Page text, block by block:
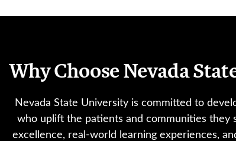
Why Choose Nevada
Nevada State University is committed to
who uplift the patients and communities they
excellence, real-world learning experiences,